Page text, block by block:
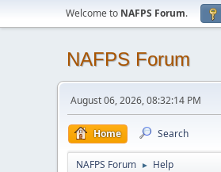
Welcome to NAFPS Forum.
NAFPS Forum
August 06, 2026, 08:32:14 PM
Home Search
NAFPS Forum ► Help